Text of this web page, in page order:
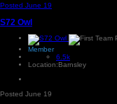
Posted June 19
S72 Owl
Member
6.5k
Location:Barnsley
Posted June 19